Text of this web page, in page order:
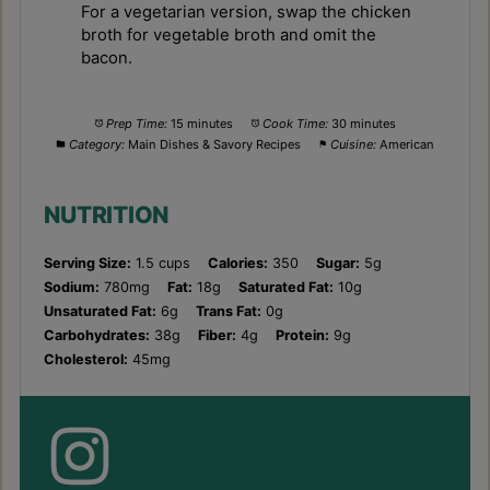
For a vegetarian version, swap the chicken
broth for vegetable broth and omit the
bacon.
Prep Time: 15 minutes Cook Time: 30 minutes
Category: Main Dishes & Savory Recipes Cuisine: American
NUTRITION
Serving Size: 1.5 cups Calories: 350 Sugar: 5g
Sodium: 780mg Fat: 18g Saturated Fat: 10g
Unsaturated Fat: 6g Trans Fat: 0g
Carbohydrates: 38g Fiber: 4g Protein: 9g
Cholesterol: 45mg